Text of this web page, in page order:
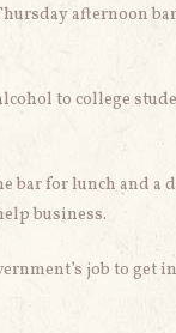
afternoon
to college
bar for lunch and
business.
job to